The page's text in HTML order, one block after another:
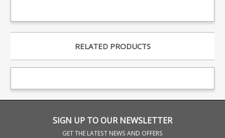
RELATED PRODUCTS
SIGN UP TO OUR NEWSLETTER
GET THE LATEST NEWS AND OFFERS